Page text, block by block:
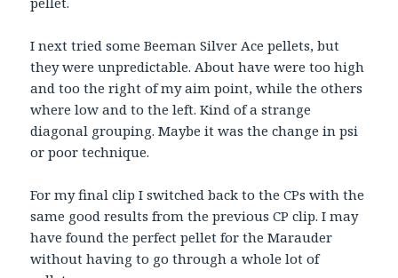
I next tried some Beeman Silver Ace pellets, but
they were unpredictable. About have were too high
and too the right of my aim point, while the others
where low and to the left. Kind of a strange
diagonal grouping. Maybe it was the change in psi
or poor technique.
For my final clip I switched back to the CPs with the
same good results from the previous CP clip. I may
have found the perfect pellet for the Marauder
without having to go through a whole lot of